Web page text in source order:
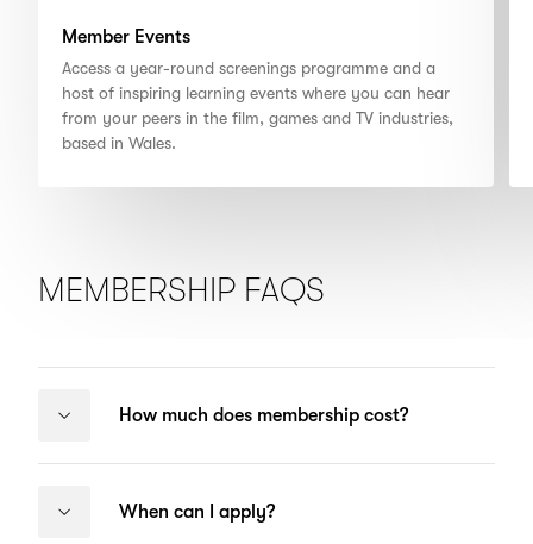
Member Events
Access a year-round screenings programme and a
host of inspiring learning events where you can hear
from your peers in the film, games and TV industries,
based in Wales.
MEMBERSHIP FAQS
How much does membership cost?
When can I apply?